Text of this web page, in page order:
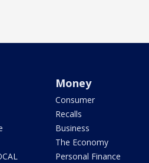
Money
Consumer
Recalls
Business
The Economy
Personal Finance